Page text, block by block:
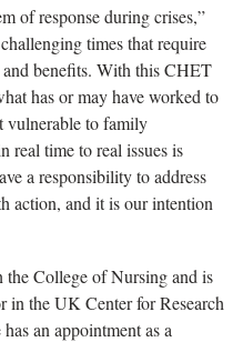
of response during crises,”
times that require
benefits. With this CHET
has or may have worked to
vulnerable to family
real time to real issues is
a responsibility to address
action, and it is our intention
the College of Nursing and is
in the UK Center for Research
an appointment as a